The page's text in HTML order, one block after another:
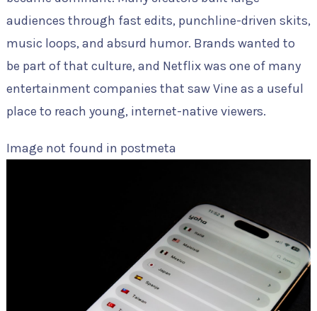
audiences through fast edits, punchline-driven skits,
music loops, and absurd humor. Brands wanted to
be part of that culture, and Netflix was one of many
entertainment companies that saw Vine as a useful
place to reach young, internet-native viewers.
Image not found in postmeta